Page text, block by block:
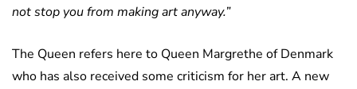
not stop you from making art anyway.”
The Queen refers here to Queen Margrethe of Denmark
who has also received some criticism for her art. A new